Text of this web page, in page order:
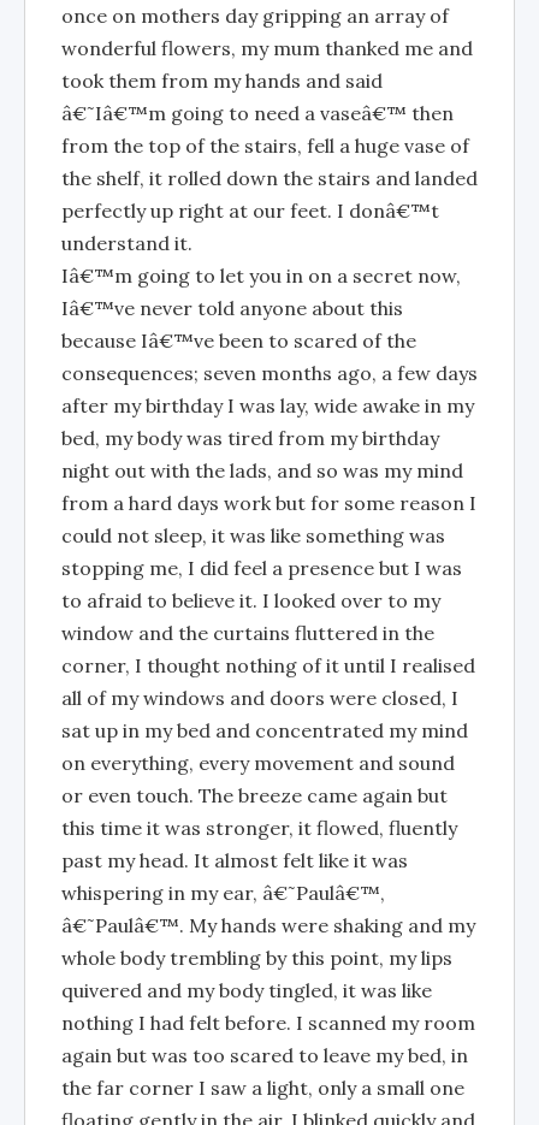
once on mothers day gripping an array of
wonderful flowers, my mum thanked me and
took them from my hands and said
â€˜Iâ€™m going to need a vaseâ€™ then
from the top of the stairs, fell a huge vase of
the shelf, it rolled down the stairs and landed
perfectly up right at our feet. I donâ€™t
understand it.
Iâ€™m going to let you in on a secret now,
Iâ€™ve never told anyone about this
because Iâ€™ve been to scared of the
consequences; seven months ago, a few days
after my birthday I was lay, wide awake in my
bed, my body was tired from my birthday
night out with the lads, and so was my mind
from a hard days work but for some reason I
could not sleep, it was like something was
stopping me, I did feel a presence but I was
to afraid to believe it. I looked over to my
window and the curtains fluttered in the
corner, I thought nothing of it until I realised
all of my windows and doors were closed, I
sat up in my bed and concentrated my mind
on everything, every movement and sound
or even touch. The breeze came again but
this time it was stronger, it flowed, fluently
past my head. It almost felt like it was
whispering in my ear, â€˜Paulâ€™,
â€˜Paulâ€™. My hands were shaking and my
whole body trembling by this point, my lips
quivered and my body tingled, it was like
nothing I had felt before. I scanned my room
again but was too scared to leave my bed, in
the far corner I saw a light, only a small one
floating gently in the air, I blinked quickly and